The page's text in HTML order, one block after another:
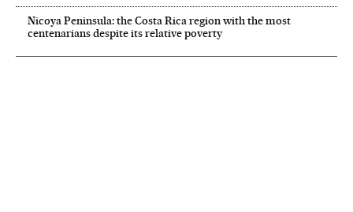
Nicoya Peninsula: the Costa Rica region with the most
centenarians despite its relative poverty